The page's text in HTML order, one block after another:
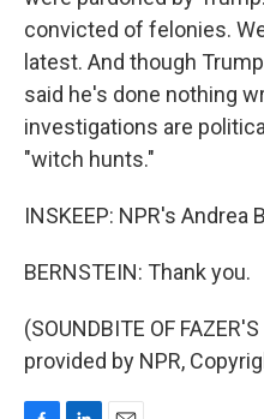
convicted of felonies.
latest. And though
said he's done nothing
investigations are
"witch hunts."
INSKEEP: NPR's Andrea
BERNSTEIN: Thank you.
(SOUNDBITE OF
provided by NPR,